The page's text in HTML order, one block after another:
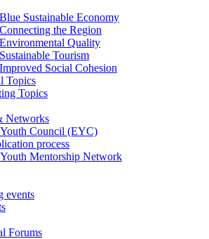
Sustainable Economy
the Region
Quality
Tourism
Social Cohesion
Topics
Topics
Networks
Council (EYC)
process
Mentorship Network
events
Forums